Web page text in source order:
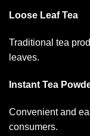
Loose Leaf Tea
Traditional tea
leaves.
Instant Tea
Convenient and
consumers.